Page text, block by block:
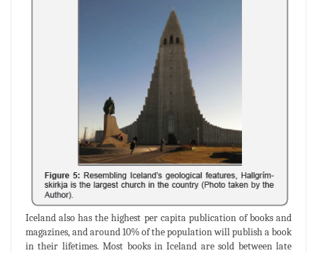
Iceland also has the highest per capita publication of books and
magazines, and around 10% of the population will publish a book
in their lifetimes. Most books in Iceland are sold between late